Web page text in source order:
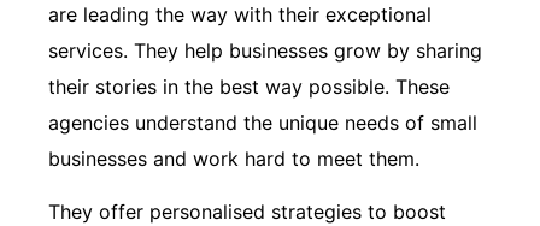
are leading the way with their exceptional
services. They help businesses grow by sharing
their stories in the best way possible. These
agencies understand the unique needs of small
businesses and work hard to meet them.
They offer personalised strategies to boost